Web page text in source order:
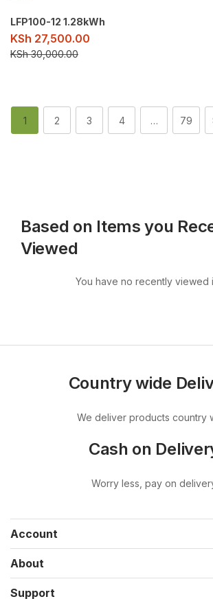
LFP100-12 1.28kWh
KSh 27,500.00
KSh30,000.00
1 2 3 4 … 79
Based on Items you
Viewed
You have no recently viewed
Country wide
We deliver products country
Cash on
Worry less, pay on
Account
About
Support